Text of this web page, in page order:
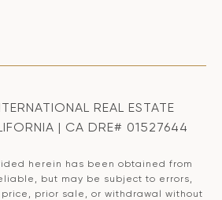
REAL ESTATE
| CA DRE# 01527644
herein has been obtained from
but may be subject to errors,
prior sale, or withdrawal without